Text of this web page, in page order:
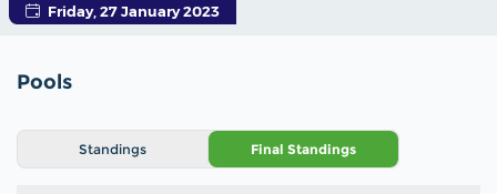
Friday, 27 January 2023
Pools
Standings Final Standings